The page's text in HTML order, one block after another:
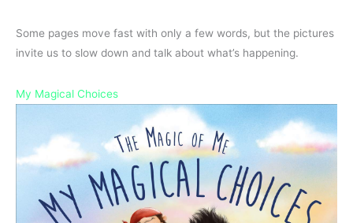
Some pages move fast with only a few words, but the pictures
invite us to slow down and talk about what’s happening.
My Magical Choices